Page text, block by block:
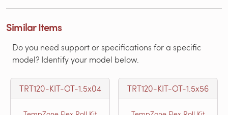
Similar Items
Do you need support or specifications for a specific
model? Identify your model below.
TRT120-KIT-OT-1.5x04 TRT120-KIT-OT-1.5x56